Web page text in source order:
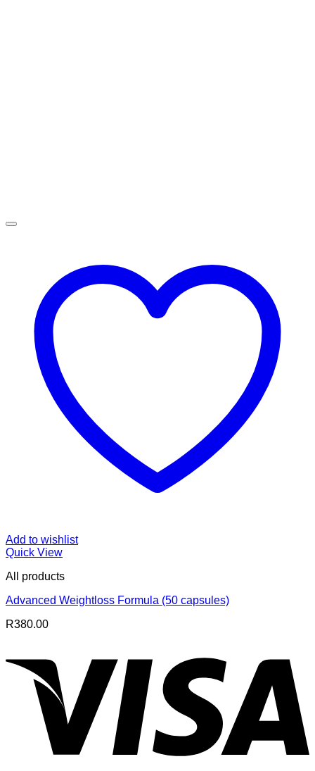
Add to wishlist
Quick View
All products
Advanced Weightloss Formula (50 capsules)
R380.00